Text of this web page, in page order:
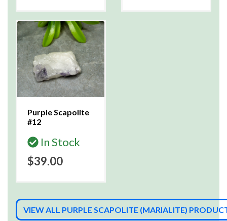
Purple Scapolite
#12
In Stock
$39.00
VIEW ALL PURPLE SCAPOLITE (MARIALITE)